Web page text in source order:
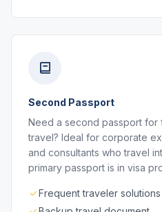
Second Passport
Need a second passport for
travel? Ideal for corporate
and consultants who travel
primary passport is in visa
Frequent traveler solutions